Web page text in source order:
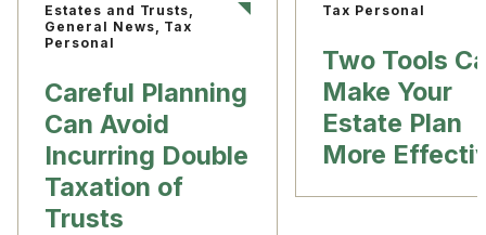
Estates and Trusts,
General News, Tax
Personal
Careful Planning
Can Avoid
Incurring Double
Taxation of
Trusts
Tax Personal
Two Tools
Make Your
Estate Plan
More